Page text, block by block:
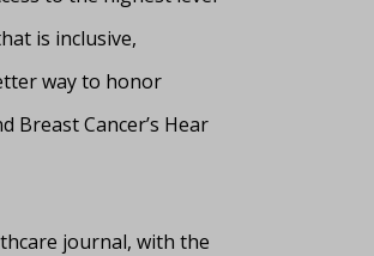
is inclusive,
way to honor
Breast Cancer’s Hear
journal, with the